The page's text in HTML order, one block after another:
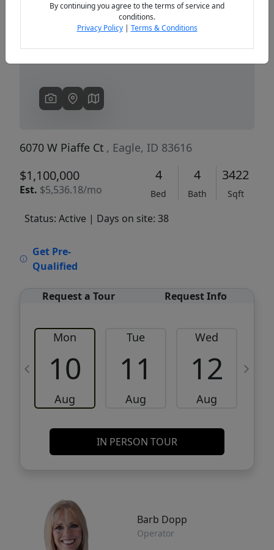
6070 W Piaffe Ct , Eagle, ID 83616
$1,100,000
Est. $5,536.18/mo
4
Bed
4
Bath
3422
Sqft
Status: Active | Days on site: 38
Get Pre-
Qualified
Request a Tour Request Info
Mon
10
Aug
Tue
11
Aug
Wed
12
Aug
IN PERSON TOUR
Barb Dopp
Operator
By continuing you agree to the terms of service and
conditions.
Privacy Policy| Terms & Conditions